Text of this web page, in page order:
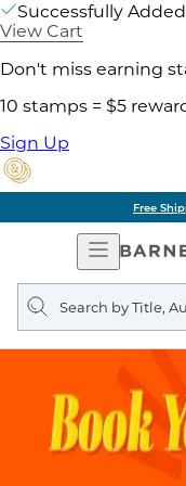
Successfully
View Cart
Don't miss earning
10 stamps = $5
Sign Up
Free
Open
Search
query